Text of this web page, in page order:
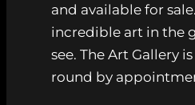
and available for
incredible art in the
see. The Art Gallery
round by